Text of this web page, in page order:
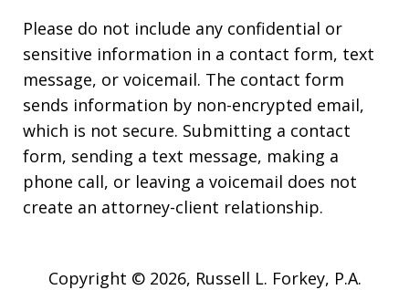
Please do not include any confidential or
sensitive information in a contact form, text
message, or voicemail. The contact form
sends information by non-encrypted email,
which is not secure. Submitting a contact
form, sending a text message, making a
phone call, or leaving a voicemail does not
create an attorney-client relationship.
Copyright © 2026, Russell L. Forkey, P.A.